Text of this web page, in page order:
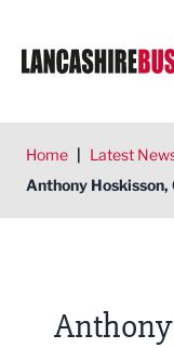
Home | Latest
Anthony Hoskisson,